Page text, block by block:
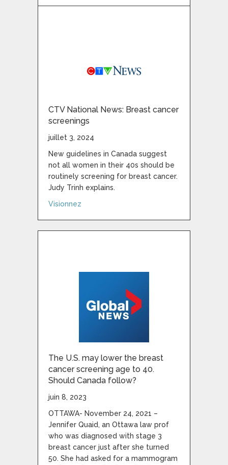
CTV National News: Breast cancer
screenings
juillet 3, 2024
New guidelines in Canada suggest
not all women in their 40s should be
routinely screening for breast cancer.
Judy Trinh explains.
Visionnez
The U.S. may lower the breast
cancer screening age to 40.
Should Canada follow?
juin 8, 2023
OTTAWA- November 24, 2021 –
Jennifer Quaid, an Ottawa law prof
who was diagnosed with stage 3
breast cancer just after she turned
50. She had asked for a mammogram